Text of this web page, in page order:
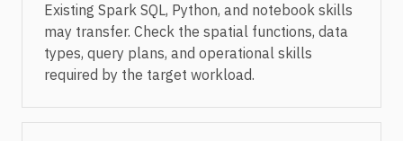
Existing Spark SQL, Python, and notebook skills
may transfer. Check the spatial functions, data
types, query plans, and operational skills
required by the target workload.